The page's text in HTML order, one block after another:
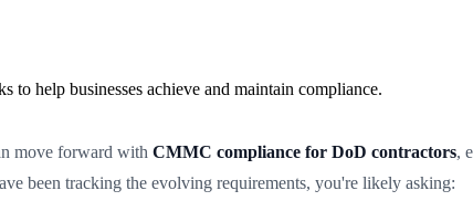
to help businesses achieve and maintain compliance.
move forward with CMMC compliance for DoD contractors,
been tracking the evolving requirements, you're likely asking: